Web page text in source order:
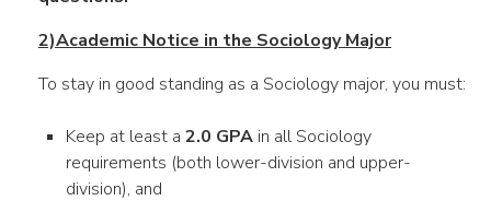
2)Academic Notice in the Sociology Major
To stay in good standing as a Sociology major, you must:
Keep at least a 2.0 GPA in all Sociology
requirements (both lower-division and upper-
division), and